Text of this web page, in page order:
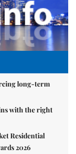
long-term
with the right
Residential
2026